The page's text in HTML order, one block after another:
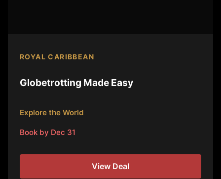
ROYAL CARIBBEAN
Globetrotting Made Easy
Explore the World
Book by Dec 31
View Deal